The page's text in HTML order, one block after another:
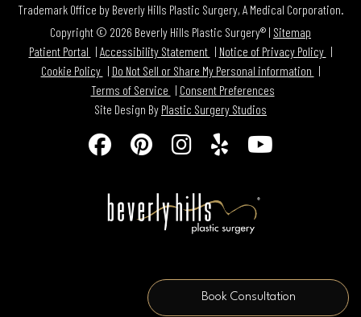
Trademark Office by Beverly Hills Plastic Surgery, A Medical Corporation.
Copyright © 2026 Beverly Hills Plastic Surgery® | Sitemap
Patient Portal
Accessibility Statement
Notice of Privacy Policy
Cookie Policy
Do Not Sell or Share My Personal information
Terms of Service
Consent Preferences
Site Design By Plastic Surgery Studios
Follow
on
Find
on
Find
on
Find
on
Watch
Book Consultation